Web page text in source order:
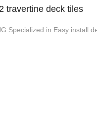
travertine deck tiles
Specialized in Easy install